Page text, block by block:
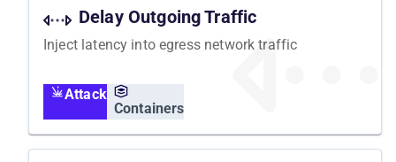
Delay Outgoing Traffic
Inject latency into egress network traffic
Attack
Containers